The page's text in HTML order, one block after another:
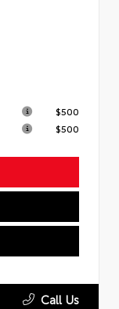
$500
$500
Call Us